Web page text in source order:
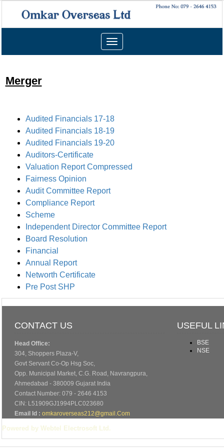
Toggle
navigation
Merger
Audited Financials 17-18
Audited Financials 18-19
Audited Financials 19-20
Auditors-Certificate
Valuation Report Compressed
Fairness Opinion
Audit Committee Report
Compliance Report
Scheme
Independent Director Committee Report
Board Resolution
Financial
Annual Report
Networth Certificate
Pre Post SHP
CONTACT US USEFUL
Head Office:
304, Shoppers Plaza-V,
Govt Servant Co-Op Hsg Soc,
Opp. Municipal Market, C.G. Road, Navrangpura,
Ahmedabad - 380009 Gujarat India
Contact Number: 079 - 2646 4153
CIN: L51909GJ1994PLC023680
Email Id : omkaroverseas212@gmail.Com
BSE
NSE
Powered by Webtel Electrosoft Ltd.